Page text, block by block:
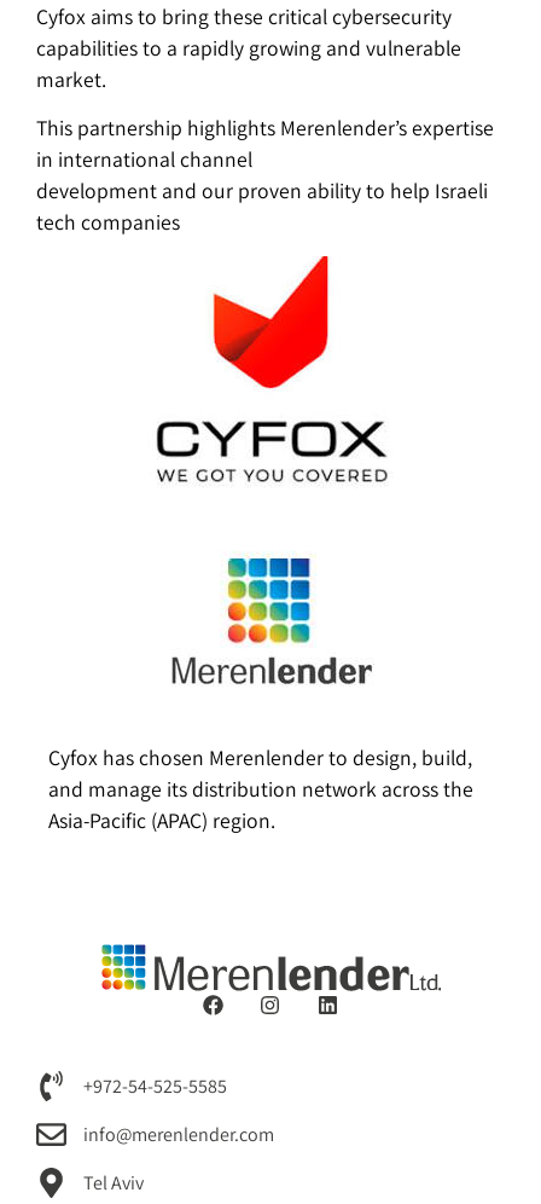
Cyfox aims to bring these critical cybersecurity
capabilities to a rapidly growing and vulnerable
market.
This partnership highlights Merenlender’s expertise
in international channel
development and our proven ability to help Israeli
tech companies
Cyfox has chosen Merenlender to design, build,
and manage its distribution network across the
Asia-Pacific (APAC) region.
+972-54-525-5585
info@merenlender.com
Tel Aviv